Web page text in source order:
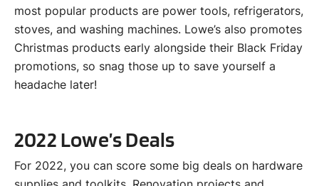
most popular products are power tools, refrigerators,
stoves, and washing machines. Lowe’s also promotes
Christmas products early alongside their Black Friday
promotions, so snag those up to save yourself a
headache later!
2022 Lowe’s Deals
For 2022, you can score some big deals on hardware